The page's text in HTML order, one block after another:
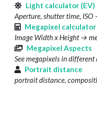
Light calculator (EV)
Aperture, shutter time, ISO
Megapixel calculator
Image Width x Height →
Megapixel Aspects
See megapixels in
Portrait distance
portrait distance,